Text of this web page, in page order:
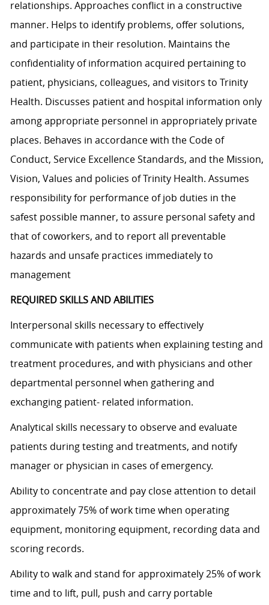
relationships. Approaches conflict in a constructive
manner. Helps to identify problems, offer solutions,
and participate in their resolution. Maintains the
confidentiality of information acquired pertaining to
patient, physicians, colleagues, and visitors to Trinity
Health. Discusses patient and hospital information only
among appropriate personnel in appropriately private
places. Behaves in accordance with the Code of
Conduct, Service Excellence Standards, and the Mission,
Vision, Values and policies of Trinity Health. Assumes
responsibility for performance of job duties in the
safest possible manner, to assure personal safety and
that of coworkers, and to report all preventable
hazards and unsafe practices immediately to
management
REQUIRED SKILLS AND ABILITIES
Interpersonal skills necessary to effectively
communicate with patients when explaining testing and
treatment procedures, and with physicians and other
departmental personnel when gathering and
exchanging patient- related information.
Analytical skills necessary to observe and evaluate
patients during testing and treatments, and notify
manager or physician in cases of emergency.
Ability to concentrate and pay close attention to detail
approximately 75% of work time when operating
equipment, monitoring equipment, recording data and
scoring records.
Ability to walk and stand for approximately 25% of work
time and to lift, pull, push and carry portable